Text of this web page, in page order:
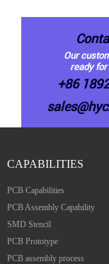
Our
ready for
+86
CAPABILITIES
PCB Capabilities
PCB Assembly Capability
SMD Stencil
PCB Prototype
PCB assembly process